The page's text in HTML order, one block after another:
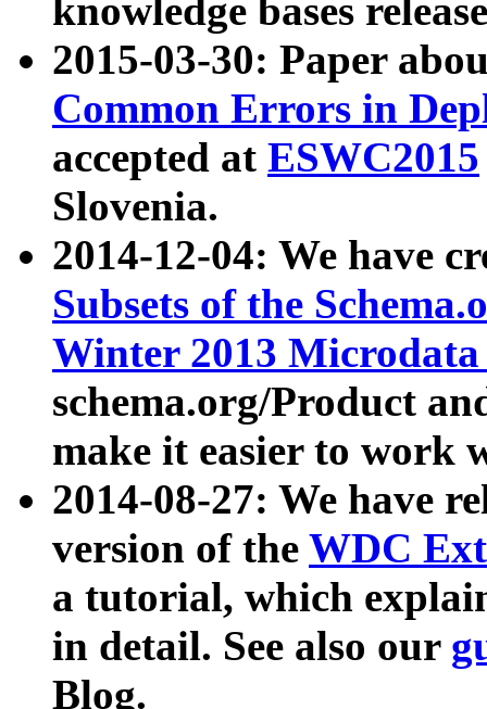
knowledge bases
2015-03-30: Paper
Common Errors in
accepted at ESWC2015
Slovenia.
2014-12-04: We have
Subsets of the
Winter 2013
schema.org/Product
make it easier to work
2014-08-27: We have
version of the WDC
a tutorial, which
in detail. See also our
Blog.